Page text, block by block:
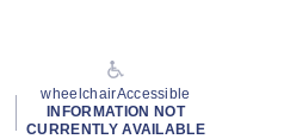
wheelchairAccessible
INFORMATION NOT
CURRENTLY AVAILABLE